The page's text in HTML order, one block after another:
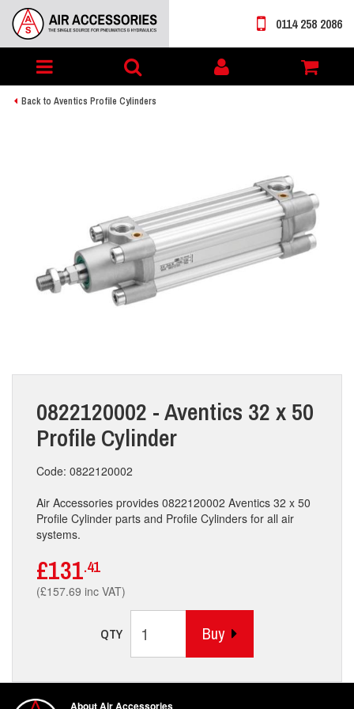
Toggle
navigation
My
account
0114 258 2086
Back to Aventics Profile Cylinders
0822120002 - Aventics 32 x 50
Profile Cylinder
Code: 0822120002
Air Accessories provides 0822120002 Aventics 32 x 50
Profile Cylinder parts and Profile Cylinders for all air
systems.
£131.41
(£157.69 inc VAT)
QTY Buy
About Air Accessories